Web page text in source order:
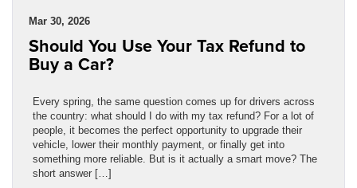
Mar 30, 2026
Should You Use Your Tax Refund to
Buy a Car?
Every spring, the same question comes up for drivers across
the country: what should I do with my tax refund? For a lot of
people, it becomes the perfect opportunity to upgrade their
vehicle, lower their monthly payment, or finally get into
something more reliable. But is it actually a smart move? The
short answer […]